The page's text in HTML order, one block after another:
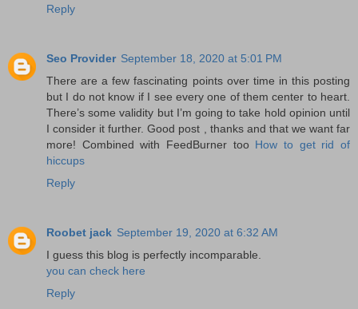
Reply
Seo Provider September 18, 2020 at 5:01 PM
There are a few fascinating points over time in this posting
but I do not know if I see every one of them center to heart.
There’s some validity but I’m going to take hold opinion until
I consider it further. Good post , thanks and that we want far
more! Combined with FeedBurner too How to get rid of
hiccups
Reply
Roobet jack September 19, 2020 at 6:32 AM
I guess this blog is perfectly incomparable.
you can check here
Reply